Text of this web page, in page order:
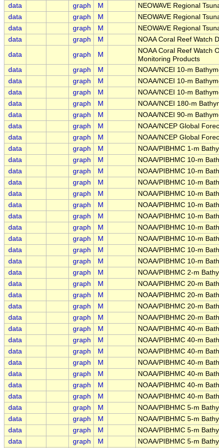
data
graph M
NEOWAVE Regional
data
graph M
NEOWAVE Regional
data
graph M
NEOWAVE Regional
data
graph M NOAA Coral Reef Watch
data graph M
NOAA Coral Reef Watch
Monitoring Products
data
graph M
NOAA/NCEI 10-m
data
graph M
NOAA/NCEI 10-m
data
graph M
NOAA/NCEI 10-m
data
graph M
NOAA/NCEI 180-m
data
graph M
NOAA/NCEI 90-m
data
graph M
NOAA/NCEP Global
data
graph M
NOAA/NCEP Global
data
graph M
NOAA/PIBHMC 1-m
data
graph M
NOAA/PIBHMC 10-m
data
graph M
NOAA/PIBHMC 10-m
data
graph M
NOAA/PIBHMC 10-m
data
graph M
NOAA/PIBHMC 10-m
data
graph M
NOAA/PIBHMC 10-m
data
graph M
NOAA/PIBHMC 10-m
data
graph M
NOAA/PIBHMC 10-m
data
graph M
NOAA/PIBHMC 10-m
data
graph M
NOAA/PIBHMC 10-m
data
graph M
NOAA/PIBHMC 10-m
data
graph M
NOAA/PIBHMC 2-m
data
graph M
NOAA/PIBHMC 20-m
data
graph M
NOAA/PIBHMC 20-m
data
graph M
NOAA/PIBHMC 20-m
data
graph M
NOAA/PIBHMC 20-m
data
graph M
NOAA/PIBHMC 40-m
data
graph M
NOAA/PIBHMC 40-m
data
graph M
NOAA/PIBHMC 40-m
data
graph M
NOAA/PIBHMC 40-m
data
graph M
NOAA/PIBHMC 40-m
data
graph M
NOAA/PIBHMC 40-m
data
graph M
NOAA/PIBHMC 40-m
data
graph M
NOAA/PIBHMC 5-m
data
graph M
NOAA/PIBHMC 5-m
data
graph M
NOAA/PIBHMC 5-m
data
graph M
NOAA/PIBHMC 5-m